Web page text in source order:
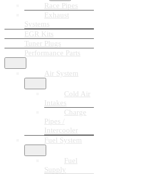
Race Pipes
Exhaust
Systems
EGR Kits
Tuner Plugs
Performance Parts
Air System
Cold Air
Intakes
Charge
Pipes /
Intercooler
Fuel System
Fuel
Supply